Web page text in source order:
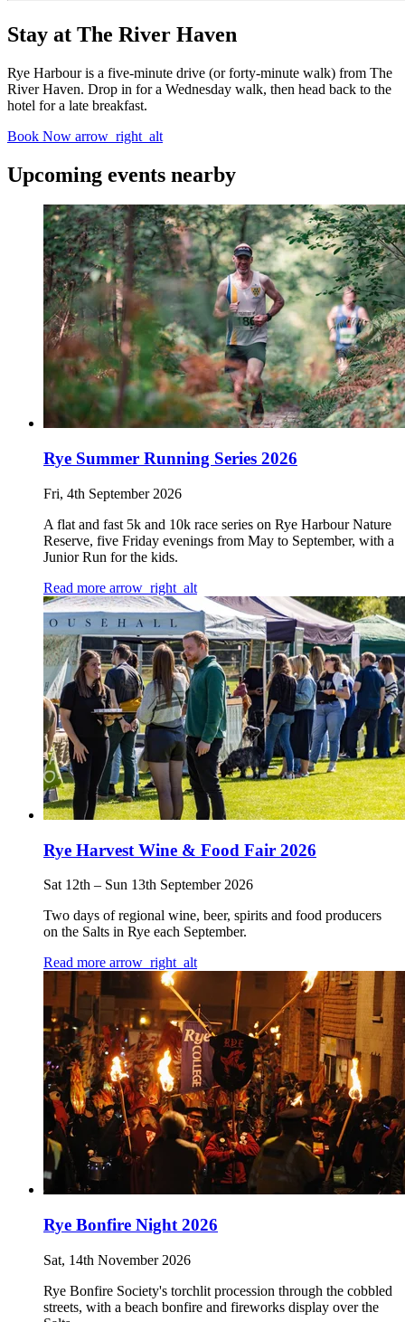
Stay at The River Haven
Rye Harbour is a five-minute drive (or forty-minute walk) from The
River Haven. Drop in for a Wednesday walk, then head back to the
hotel for a late breakfast.
Book Now arrow_right_alt
Upcoming events nearby
Rye Summer Running Series 2026
Fri, 4th September 2026
A flat and fast 5k and 10k race series on Rye Harbour Nature
Reserve, five Friday evenings from May to September, with a
Junior Run for the kids.
Read more arrow_right_alt
Rye Harvest Wine & Food Fair 2026
Sat 12th – Sun 13th September 2026
Two days of regional wine, beer, spirits and food producers
on the Salts in Rye each September.
Read more arrow_right_alt
Rye Bonfire Night 2026
Sat, 14th November 2026
Rye Bonfire Society's torchlit procession through the cobbled
streets, with a beach bonfire and fireworks display over the